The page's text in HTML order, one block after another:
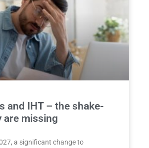
and IHT – the shake-
are missing
a significant change to